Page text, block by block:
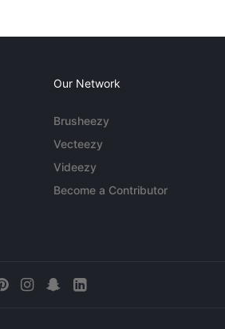
Our Network
Brusheezy
Vecteezy
Videezy
Become a Contributor